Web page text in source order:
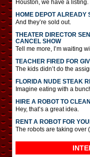
Houston, we have a listing.
HOME DEPOT ALREADY
And they’re sold out.
THEATER DIRECTOR
CANCEL SHOW
Tell me more, I’m
TEACHER FIRED FOR
The kids didn’t do the
FLORIDA NUDE STEAK
Imagine eating with a
HIRE A ROBOT TO
Hey, that’s a great idea.
RENT A ROBOT FOR
The robots are taking over